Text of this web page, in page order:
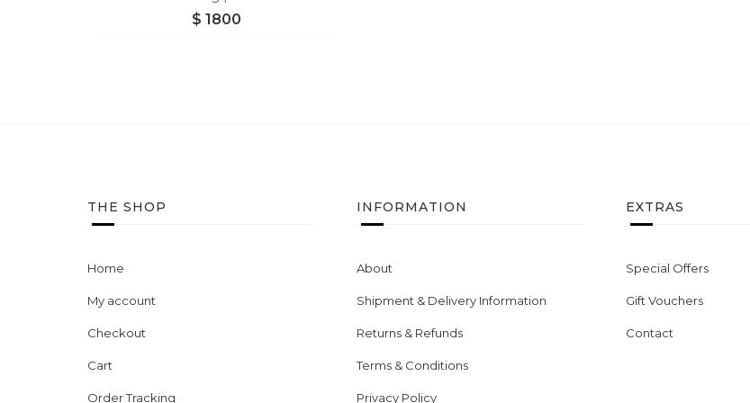
$ 1800
THE SHOP
Home
My account
Checkout
Cart
Order Tracking
INFORMATION
About
Shipment & Delivery Information
Returns & Refunds
Terms & Conditions
Privacy Policy
EXTRAS
Special Offers
Gift Vouchers
Contact